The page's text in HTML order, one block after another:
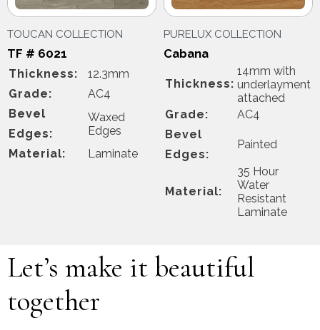
TOUCAN COLLECTION
TF # 6021
Thickness:
12.3mm
Grade:
AC4
Bevel
Edges:
Waxed
Edges
Material:
Laminate
PURELUX COLLECTION
Cabana
Thickness:
14mm with
underlayment
attached
Grade:
AC4
Bevel
Edges:
Painted
Material:
35 Hour
Water
Resistant
Laminate
Let’s make it beautiful
together